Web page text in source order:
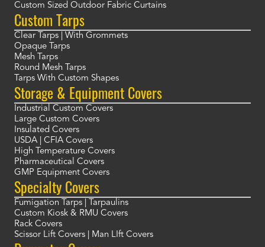
Custom Sized Outdoor Fabric Curtains
Custom Tarps
Clear Tarps | With Grommets
Opaque Tarps
Mesh Tarps
Round Mesh Tarps
Tarps With Custom Shapes
Storage & Equipment Covers
Industrial Custom Covers
Large Custom Covers
Insulated Covers
USDA | CFIA Covers
High Temperature Covers
Pharmaceutical Covers
GMP Equipment Covers
Specialty Covers
Fumigation Tarps | Tarpaulins
Custom Kiosk & RMU Covers
Rack Covers
Scissor Lift Covers | Man LIft Covers